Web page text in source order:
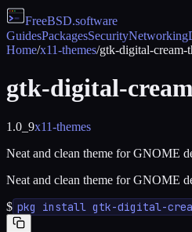
FreeBSD.software
GuidesPackagesSecurityNetworking
Home/x11-themes/gtk-digital-cream-
gtk-digital-
1.0_9x11-themes
Neat and clean theme for GNOME
Neat and clean theme for GNOME
$ pkg install gtk-digital-